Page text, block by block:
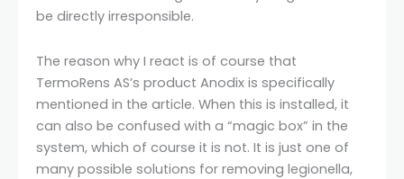
be directly irresponsible.
The reason why I react is of course that
TermoRens AS’s product Anodix is ​​specifically
mentioned in the article. When this is installed, it
can also be confused with a “magic box” in the
system, which of course it is not. It is just one of
many possible solutions for removing legionella,